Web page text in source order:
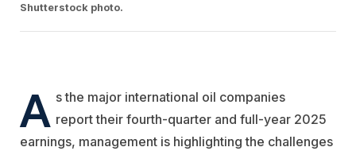
Shutterstock photo.
A s the major international oil companies
report their fourth-quarter and full-year 2025
earnings, management is highlighting the challenges